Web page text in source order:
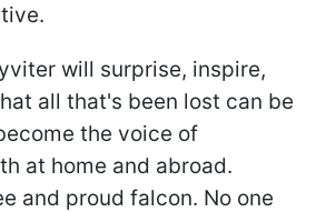
will surprise, inspire,
all that's been lost can be
the voice of
at home and abroad.
and proud falcon. No one